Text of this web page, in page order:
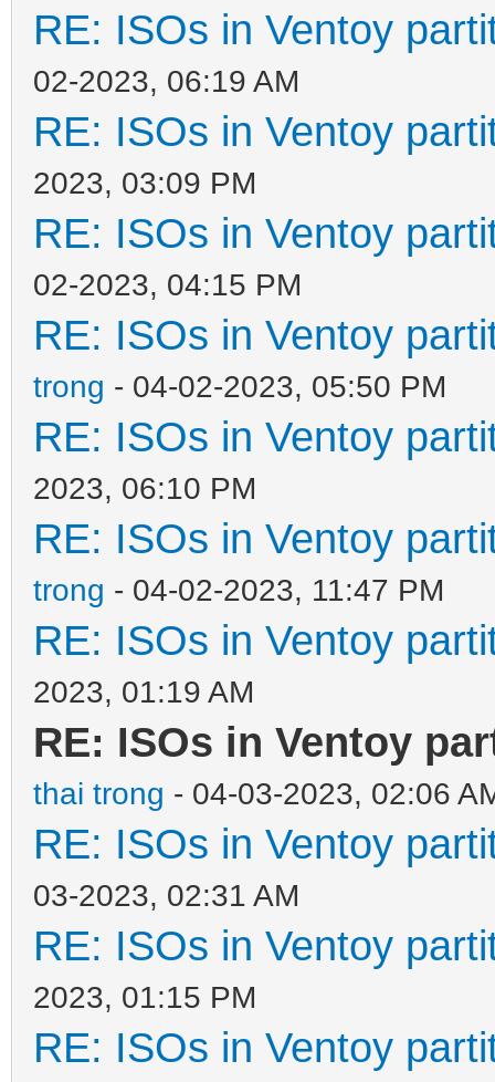
RE: ISOs in Ventoy
02-2023, 06:19 AM
RE: ISOs in Ventoy
2023, 03:09 PM
RE: ISOs in Ventoy
02-2023, 04:15 PM
RE: ISOs in Ventoy
trong - 04-02-2023, 05:50 PM
RE: ISOs in Ventoy
2023, 06:10 PM
RE: ISOs in Ventoy
trong - 04-02-2023, 11:47 PM
RE: ISOs in Ventoy
2023, 01:19 AM
RE: ISOs in Ventoy
thai trong - 04-03-2023, 02:06
RE: ISOs in Ventoy
03-2023, 02:31 AM
RE: ISOs in Ventoy
2023, 01:15 PM
RE: ISOs in Ventoy